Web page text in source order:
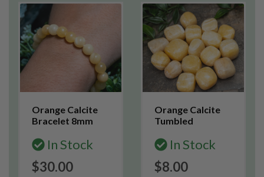
Orange Calcite
Bracelet 8mm
In Stock
$30.00
Orange Calcite
Tumbled
In Stock
$8.00